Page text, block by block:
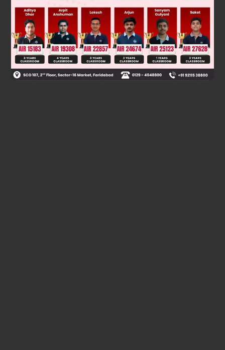
Hence,|adj⁡(adj⁡(A))| = (17)
Was this answer helpful? 0